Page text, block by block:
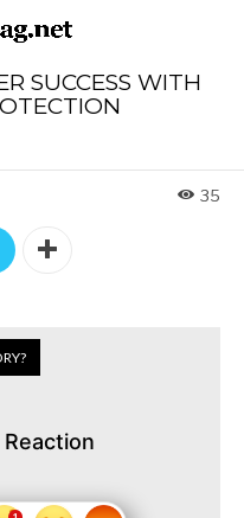
SUCCESS WITH
35